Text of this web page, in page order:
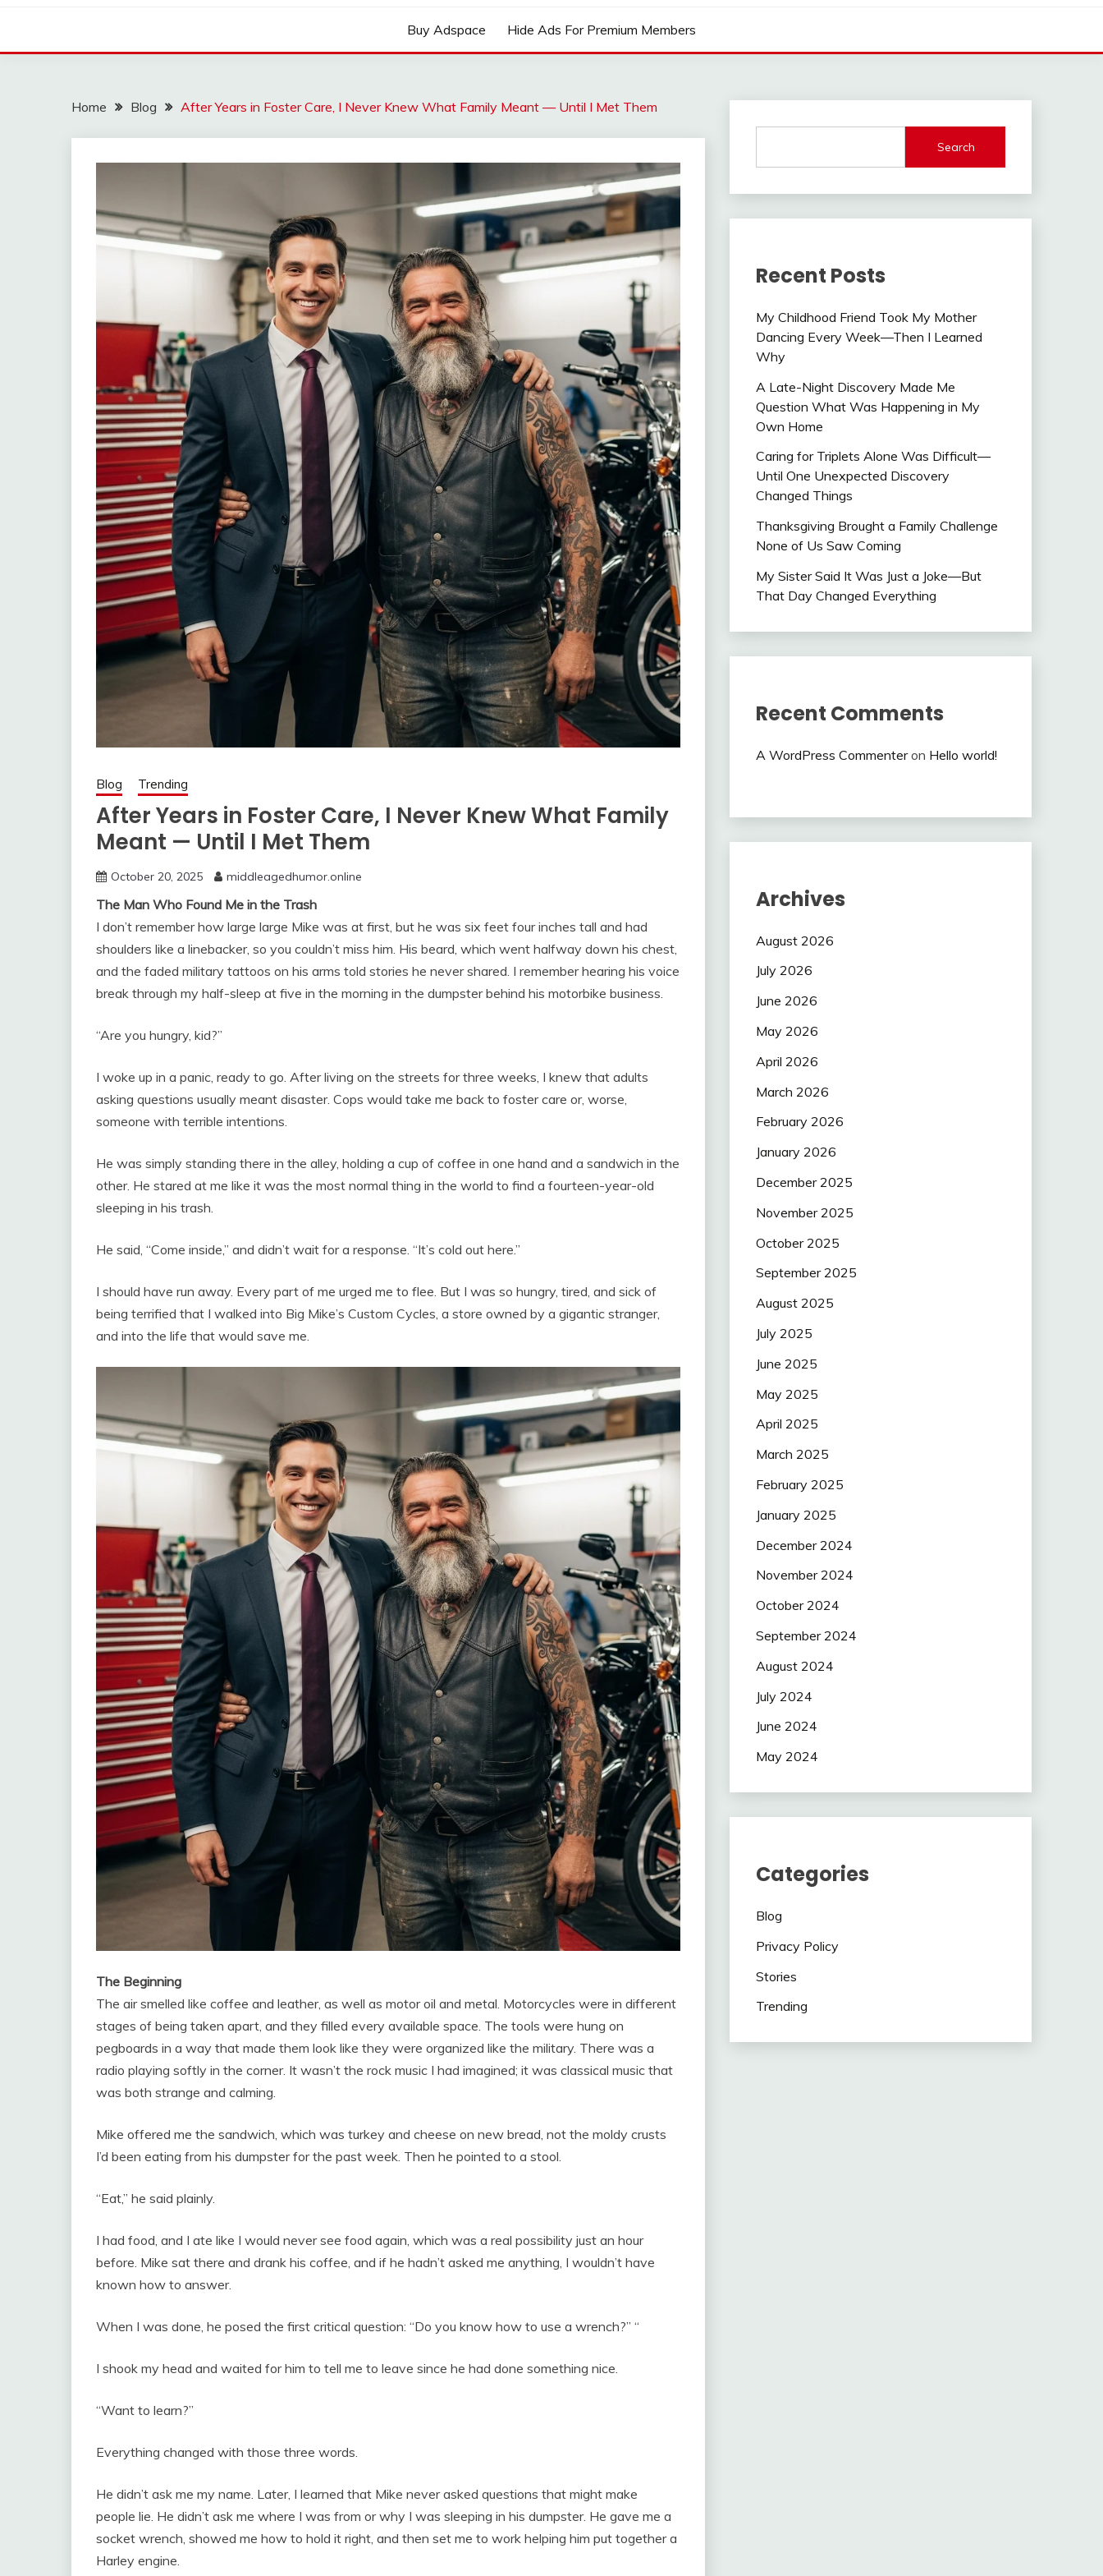
Buy Adspace Hide Ads For Premium Members
Home Blog After Years in Foster Care, I Never Knew What Family Meant — Until I Met Them
Blog Trending
After Years in Foster Care, I Never Knew What Family
Meant — Until I Met Them
October 20, 2025 middleagedhumor.online
The Man Who Found Me in the Trash
I don’t remember how large large Mike was at first, but he was six feet four inches tall and had
shoulders like a linebacker, so you couldn’t miss him. His beard, which went halfway down his chest,
and the faded military tattoos on his arms told stories he never shared. I remember hearing his voice
break through my half-sleep at five in the morning in the dumpster behind his motorbike business.
“Are you hungry, kid?”
I woke up in a panic, ready to go. After living on the streets for three weeks, I knew that adults
asking questions usually meant disaster. Cops would take me back to foster care or, worse,
someone with terrible intentions.
He was simply standing there in the alley, holding a cup of coffee in one hand and a sandwich in the
other. He stared at me like it was the most normal thing in the world to find a fourteen-year-old
sleeping in his trash.
He said, “Come inside,” and didn’t wait for a response. “It’s cold out here.”
I should have run away. Every part of me urged me to flee. But I was so hungry, tired, and sick of
being terrified that I walked into Big Mike’s Custom Cycles, a store owned by a gigantic stranger,
and into the life that would save me.
The Beginning
The air smelled like coffee and leather, as well as motor oil and metal. Motorcycles were in different
stages of being taken apart, and they filled every available space. The tools were hung on
pegboards in a way that made them look like they were organized like the military. There was a
radio playing softly in the corner. It wasn’t the rock music I had imagined; it was classical music that
was both strange and calming.
Mike offered me the sandwich, which was turkey and cheese on new bread, not the moldy crusts
I’d been eating from his dumpster for the past week. Then he pointed to a stool.
“Eat,” he said plainly.
I had food, and I ate like I would never see food again, which was a real possibility just an hour
before. Mike sat there and drank his coffee, and if he hadn’t asked me anything, I wouldn’t have
known how to answer.
When I was done, he posed the first critical question: “Do you know how to use a wrench?” “
I shook my head and waited for him to tell me to leave since he had done something nice.
“Want to learn?”
Everything changed with those three words.
He didn’t ask me my name. Later, I learned that Mike never asked questions that might make
people lie. He didn’t ask me where I was from or why I was sleeping in his dumpster. He gave me a
socket wrench, showed me how to hold it right, and then set me to work helping him put together a
Harley engine.
Search
Recent Posts
My Childhood Friend Took My Mother
Dancing Every Week—Then I Learned
Why
A Late-Night Discovery Made Me
Question What Was Happening in My
Own Home
Caring for Triplets Alone Was Difficult—
Until One Unexpected Discovery
Changed Things
Thanksgiving Brought a Family Challenge
None of Us Saw Coming
My Sister Said It Was Just a Joke—But
That Day Changed Everything
Recent Comments
A WordPress Commenteron Hello world!
Archives
August 2026
July 2026
June 2026
May 2026
April 2026
March 2026
February 2026
January 2026
December 2025
November 2025
October 2025
September 2025
August 2025
July 2025
June 2025
May 2025
April 2025
March 2025
February 2025
January 2025
December 2024
November 2024
October 2024
September 2024
August 2024
July 2024
June 2024
May 2024
Categories
Blog
Privacy Policy
Stories
Trending